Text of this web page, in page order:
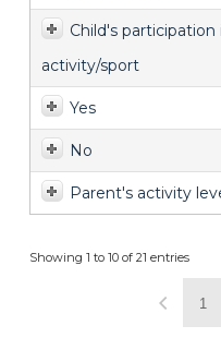
Child's
activity/sport
Yes
No
Parent's activity
Showing 1 to 10 of 21 entries
1